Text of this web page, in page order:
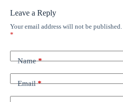
Leave a Reply
Your email address will not be published.
*
Name*
Email*